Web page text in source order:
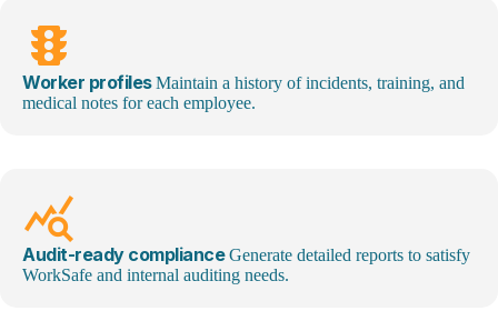
traffic
Worker profiles Maintain a history of incidents, training, and
medical notes for each employee.
query_stats
Audit-ready compliance Generate detailed reports to satisfy
WorkSafe and internal auditing needs.